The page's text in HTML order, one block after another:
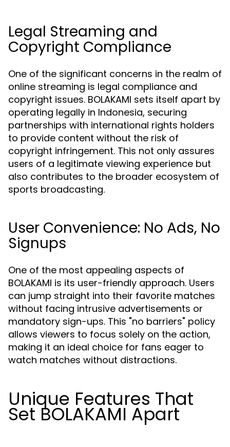
Legal Streaming and
Copyright Compliance
One of the significant concerns in the realm of
online streaming is legal compliance and
copyright issues. BOLAKAMI sets itself apart by
operating legally in Indonesia, securing
partnerships with international rights holders
to provide content without the risk of
copyright infringement. This not only assures
users of a legitimate viewing experience but
also contributes to the broader ecosystem of
sports broadcasting.
User Convenience: No Ads, No
Signups
One of the most appealing aspects of
BOLAKAMI is its user-friendly approach. Users
can jump straight into their favorite matches
without facing intrusive advertisements or
mandatory sign-ups. This "no barriers" policy
allows viewers to focus solely on the action,
making it an ideal choice for fans eager to
watch matches without distractions.
Unique Features That
Set BOLAKAMI Apart